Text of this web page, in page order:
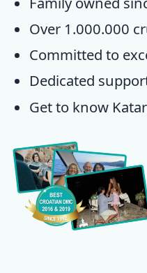
Over 1.000.000
Committed to
Dedicated
Get to know